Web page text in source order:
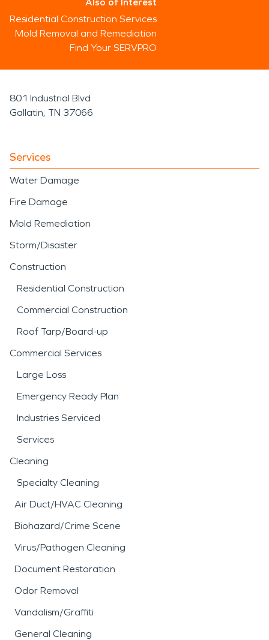
Residential Construction Services
Mold Removal and Remediation
Find Your SERVPRO
801 Industrial Blvd
Gallatin, TN 37066
Services
Water Damage
Fire Damage
Mold Remediation
Storm/Disaster
Construction
Residential Construction
Commercial Construction
Roof Tarp/Board-up
Commercial Services
Large Loss
Emergency Ready Plan
Industries Serviced
Services
Cleaning
Specialty Cleaning
Air Duct/HVAC Cleaning
Biohazard/Crime Scene
Virus/Pathogen Cleaning
Document Restoration
Odor Removal
Vandalism/Graffiti
General Cleaning